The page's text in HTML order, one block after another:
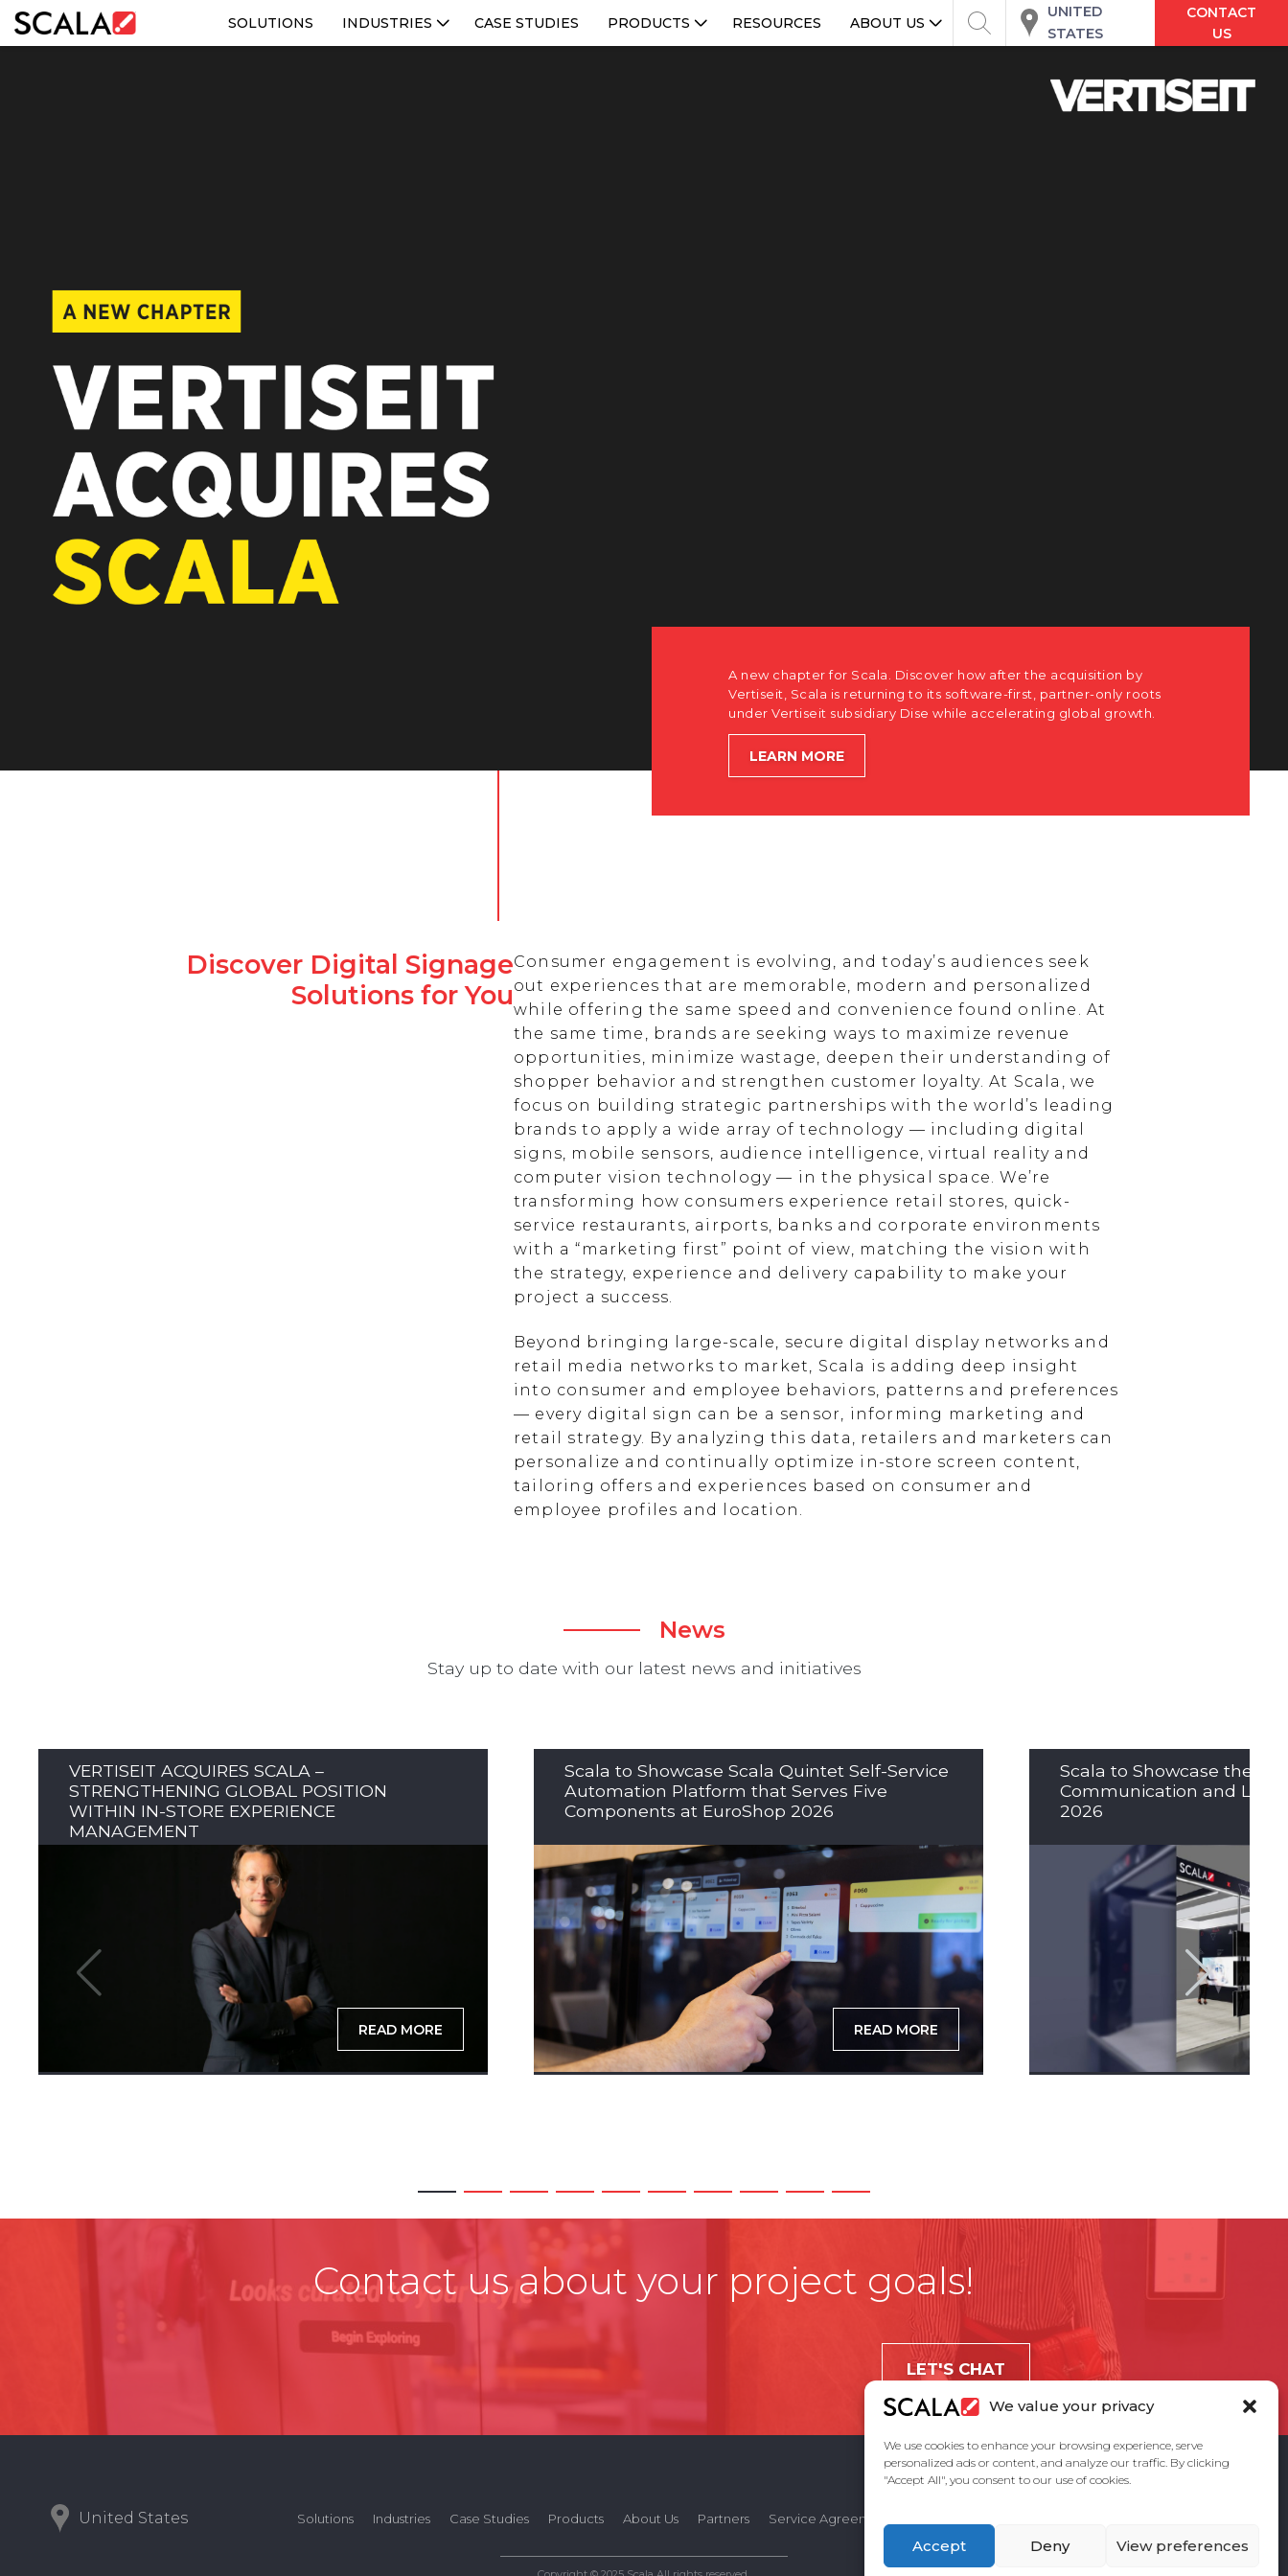
We value your privacy
We use cookies to enhance your browsing experience, serve
personalized ads or content, and analyze our traffic. By clicking
"Accept All", you consent to our use of cookies.
Accept Deny View preferences
SOLUTIONS INDUSTRIES CASE STUDIES PRODUCTS RESOURCES ABOUT US
UNITED
STATES
CONTACT
US
ABOUT US
CONTACT
REST OF EUROPE
A new chapter for Scala. Discover how after the acquisition by
Vertiseit, Scala is returning to its software-first, partner-only roots
under Vertiseit subsidiary Dise while accelerating global growth.
Discover Digital Signage
Solutions for You
Consumer engagement is evolving, and today’s audiences seek
out experiences that are memorable, modern and personalized
while offering the same speed and convenience found online. At
the same time, brands are seeking ways to maximize revenue
opportunities, minimize wastage, deepen their understanding of
shopper behavior and strengthen customer loyalty. At Scala, we
focus on building strategic partnerships with the world’s leading
brands to apply a wide array of technology — including digital
signs, mobile sensors, audience intelligence, virtual reality and
computer vision technology — in the physical space. We’re
transforming how consumers experience retail stores, quick-
service restaurants, airports, banks and corporate environments
with a “marketing first” point of view, matching the vision with
the strategy, experience and delivery capability to make your
project a success.
Beyond bringing large-scale, secure digital display networks and
retail media networks to market, Scala is adding deep insight
into consumer and employee behaviors, patterns and preferences
— every digital sign can be a sensor, informing marketing and
retail strategy. By analyzing this data, retailers and marketers can
personalize and continually optimize in-store screen content,
tailoring offers and experiences based on consumer and
employee profiles and location.
News
Stay up to date with our latest news and initiatives
VERTISEIT ACQUIRES SCALA –
STRENGTHENING GLOBAL POSITION
WITHIN IN-STORE EXPERIENCE
MANAGEMENT
READ MORE
Scala to Showcase Scala Quintet Self-Service
Automation Platform that Serves Five
Components at EuroShop 2026
READ MORE
Scala to Showcase the
Communication and LED
2026
Contact us about your project goals!
LET'S CHAT
United States Solutions Industries Case Studies Products About Us Partners Service Agreement